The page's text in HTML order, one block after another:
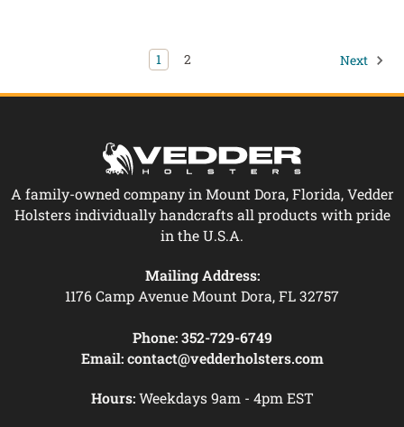
1 2 Next
A family-owned company in Mount Dora, Florida, Vedder
Holsters individually handcrafts all products with pride
in the U.S.A.
Mailing Address:
1176 Camp Avenue Mount Dora, FL 32757
Phone: 352-729-6749
Email: contact@vedderholsters.com
Hours:Weekdays 9am - 4pm EST